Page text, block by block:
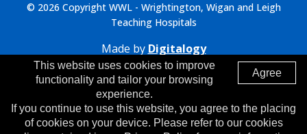
© 2026 Copyright WWL - Wrightington, Wigan and Leigh
Teaching Hospitals
Made by Digitalogy
Agree
This website uses cookies to improve
functionality and tailor your browsing
experience.
If you continue to use this website, you agree to the placing
of cookies on your device. Please refer to our cookies